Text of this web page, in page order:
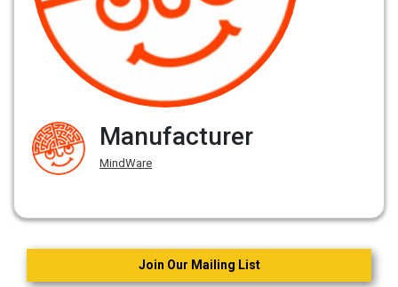
Manufacturer
MindWare
Join Our Mailing List